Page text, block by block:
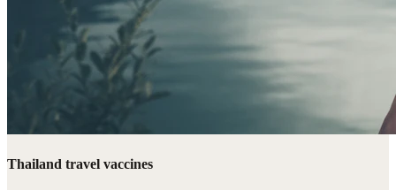
Thailand travel vaccines